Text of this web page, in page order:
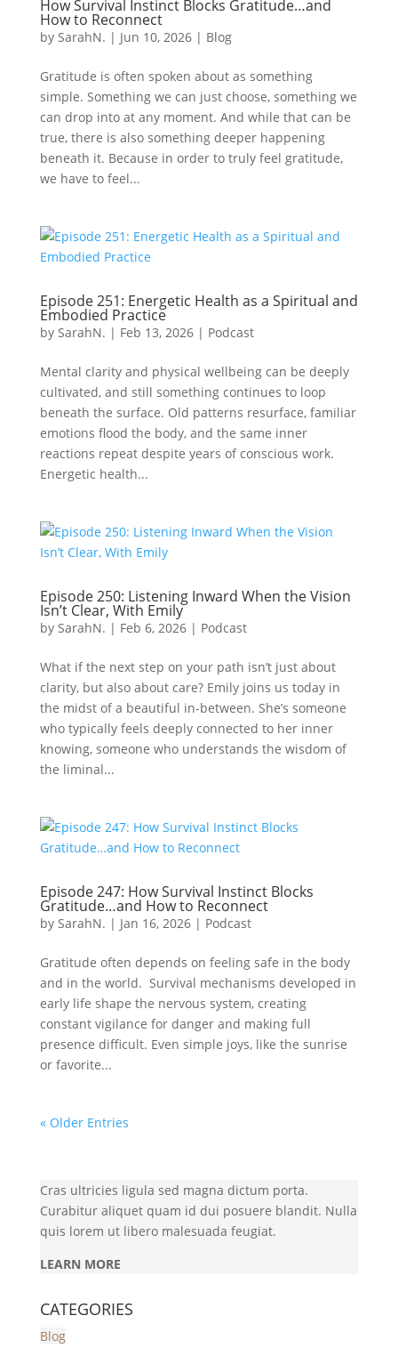
How Survival Instinct Blocks Gratitude…and
How to Reconnect
by SarahN. | Jun 10, 2026| Blog
Gratitude is often spoken about as something
simple. Something we can just choose, something we
can drop into at any moment. And while that can be
true, there is also something deeper happening
beneath it. Because in order to truly feel gratitude,
we have to feel...
Episode 251: Energetic Health as a Spiritual and
Embodied Practice
by SarahN. | Feb 13, 2026| Podcast
Mental clarity and physical wellbeing can be deeply
cultivated, and still something continues to loop
beneath the surface. Old patterns resurface, familiar
emotions flood the body, and the same inner
reactions repeat despite years of conscious work.
Energetic health...
Episode 250: Listening Inward When the Vision
Isn’t Clear, With Emily
by SarahN. | Feb 6, 2026| Podcast
What if the next step on your path isn’t just about
clarity, but also about care? Emily joins us today in
the midst of a beautiful in-between. She’s someone
who typically feels deeply connected to her inner
knowing, someone who understands the wisdom of
the liminal...
Episode 247: How Survival Instinct Blocks
Gratitude…and How to Reconnect
by SarahN. | Jan 16, 2026| Podcast
Gratitude often depends on feeling safe in the body
and in the world. Survival mechanisms developed in
early life shape the nervous system, creating
constant vigilance for danger and making full
presence difficult. Even simple joys, like the sunrise
or favorite...
« Older Entries
Cras ultricies ligula sed magna dictum porta.
Curabitur aliquet quam id dui posuere blandit. Nulla
quis lorem ut libero malesuada feugiat.
LEARN MORE
CATEGORIES
Blog